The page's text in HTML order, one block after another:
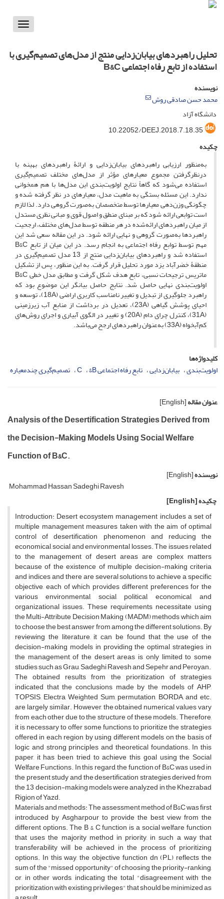
Toggle
تحلیل راهبردهای بیابان‌زدایی منتج از مدل‌های تصمیم‌گیری با
استفاده از تابع رفاه اجتماعی B&C
نویسنده
محمد حسن صادقی روش
دانشگاه آزاد
10.22052/DEEJ.2018.7.18.35
چکیده
به‌منظور ارزیابی راهبردهای بیابان‌زدایی و ارائۀ راهبردهای بهینه با
درنظرگرفتن مجموع معیارهای مؤثر از مدل‌های مختلف تصمیم‌گیری
استفاده می‌شود که گاهاً نتایج اولویت‌بندی این مدل‌ها با هم همخوانی
ندارد. این مسئله بستگی به ماهیت مدل، معیارهای در نظر گرفته شده و
چگونگی وزن‌دهی معیارها توسط متخصصان به‌صورت گروهی دارد. لذا لازم
است توابعی ارائه شود که بر مبنای منطق و اصول قوی و مبانی نظری مستدل
از میان راهبردهای ارائه‌شده در هر منطقه توسط مدل‌های مختلف، ارجحیت
راهبردها به‌صورت گروهی و نهایی ارائه شود. در این مقاله سعی شد این
مهم توسط توابع رفاه اجتماعی به انجام رسد. در این میان از تابع B&C
استفاده شد و راهبردهای بیابان‌زدایی منتج از 13 مدل تصمیم‌گیری در
منطقۀ خضرآباد یزد مورد تحلیل قرار گرفت. به این منظور، پس از تشکیل
ماتریس ترجیحات نسبی، تابع هدف شکل گرفت و مطابق مدل خطی B&C
اولویت‌بندی نهایی حاصل شد. نتایج حاصل بیانگر این موضوع بود که
راهبرد جلوگیری از تبدیل و تغییر نامناسب کاربری اراضی (18A)، توسعه و
احیای پوشش گیاهی (23A)، تعدیل در برداشت از منابع آب زیرزمینی
(31A)، کنترل چرای دام (20A) و تغییر در الگوی آبیاری و اجرای روش‌های
کم‌آبخواه (33A) به‌عنوان راهبردهای ارجح می‌باشد.
کلیدواژه‌ها
اولویت‌بندی بیابان‌زدایی تابع رفاه اجتماعی B& C تصمیم‌گیری چندمعیاره
عنوان مقاله[English]
Analysis of the Desertification Strategies Derived from
the Decision-Making Models Using Social Welfare
Function of B&C.
نویسنده[English]
Mohammad Hassan Sadeghi Ravesh
چکیده[English]
Introduction: Desert ecosystem management includes a set of
multiple management measures taken with the aim of optimal
control of desertification phenomenon and reducing the
economical, social and environmental losses. The issues related
to the management of desert areas are complex matters
because of the existence of multiple decision-making criteria
and indices and there are several solutions to achieve a specific
objective, each of which provides different preferences for the
various environmental, social, political, economical, and
organizational issues. These requirements necessitate using
the Multi-Attribute Decision Making (MADM) methods which aim
to choose the best answer from among the different solutions. By
reviewing the literature, it can be found that the use of the
decision-making models in providing the optimal strategies in
the management of the desert areas is only limited to some
studies such as Grau, Sadeghi Ravesh and Sepehr and Peroyan.
The obtained results from the prioritization of strategies
indicated that the conclusions made by the models of AHP,
TOPSIS, Electra, Weighted Sum, permutation, BORDA, and etc.
are largely similar. However, the obtained numerical values vary
from each other due to the structure of these models. Therefore,
it is necessary to offer some functions to prioritize the strategies
offered in each region by using different models on the basis of
logic and strong principles and theoretical foundations. In this
paper, it has been tried to achieve this goal using the Social
Welfare Functions. In this regard, the function of B&C was used in
the present study and the desertification strategies derived from
the 13 decision-making models were analyzed in the Khezrabad
Rigion of Yazd.
Materials and methods: The assessment method of B&C was first
introduced by Asgharpour to provide the best view from the
different options. The B & C function is a social welfare function
that uses the majority method in priority, in such a way that
transferability will be achieved in the process of prioritizing
options. In this way, the objective function dn (P,L) reflects the
sum of the "missed opportunity" of choosing the priority-ranking,
or, in other words, indicating the total "disagreement with the
prioritization with existing privileges" that should be minimized as